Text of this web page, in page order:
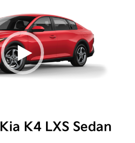
K4 LXS Sedan